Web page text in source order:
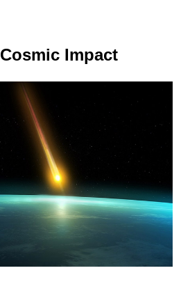
Cosmic Impact